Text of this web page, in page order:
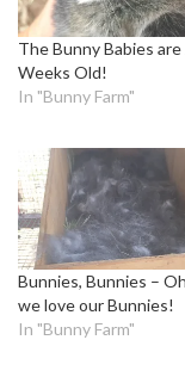
The Bunny Babies are
Weeks Old!
In "Bunny Farm"
Bunnies, Bunnies –
we love our Bunnies!
In "Bunny Farm"